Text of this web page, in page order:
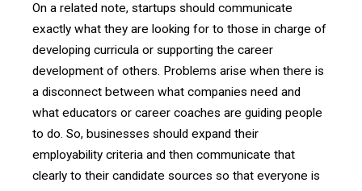
On a related note, startups should communicate
exactly what they are looking for to those in charge of
developing curricula or supporting the career
development of others. Problems arise when there is
a disconnect between what companies need and
what educators or career coaches are guiding people
to do. So, businesses should expand their
employability criteria and then communicate that
clearly to their candidate sources so that everyone is